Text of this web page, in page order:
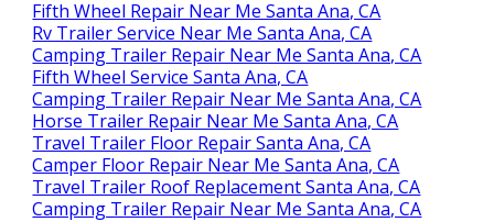
Fifth Wheel Repair Near Me Santa Ana, CA
Rv Trailer Service Near Me Santa Ana, CA
Camping Trailer Repair Near Me Santa Ana, CA
Fifth Wheel Service Santa Ana, CA
Camping Trailer Repair Near Me Santa Ana, CA
Horse Trailer Repair Near Me Santa Ana, CA
Travel Trailer Floor Repair Santa Ana, CA
Camper Floor Repair Near Me Santa Ana, CA
Travel Trailer Roof Replacement Santa Ana, CA
Camping Trailer Repair Near Me Santa Ana, CA